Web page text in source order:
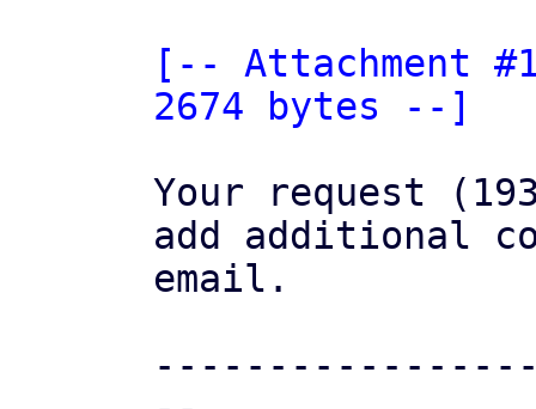
[-- Attachment
2674 bytes --]
Your request
add additional
email.